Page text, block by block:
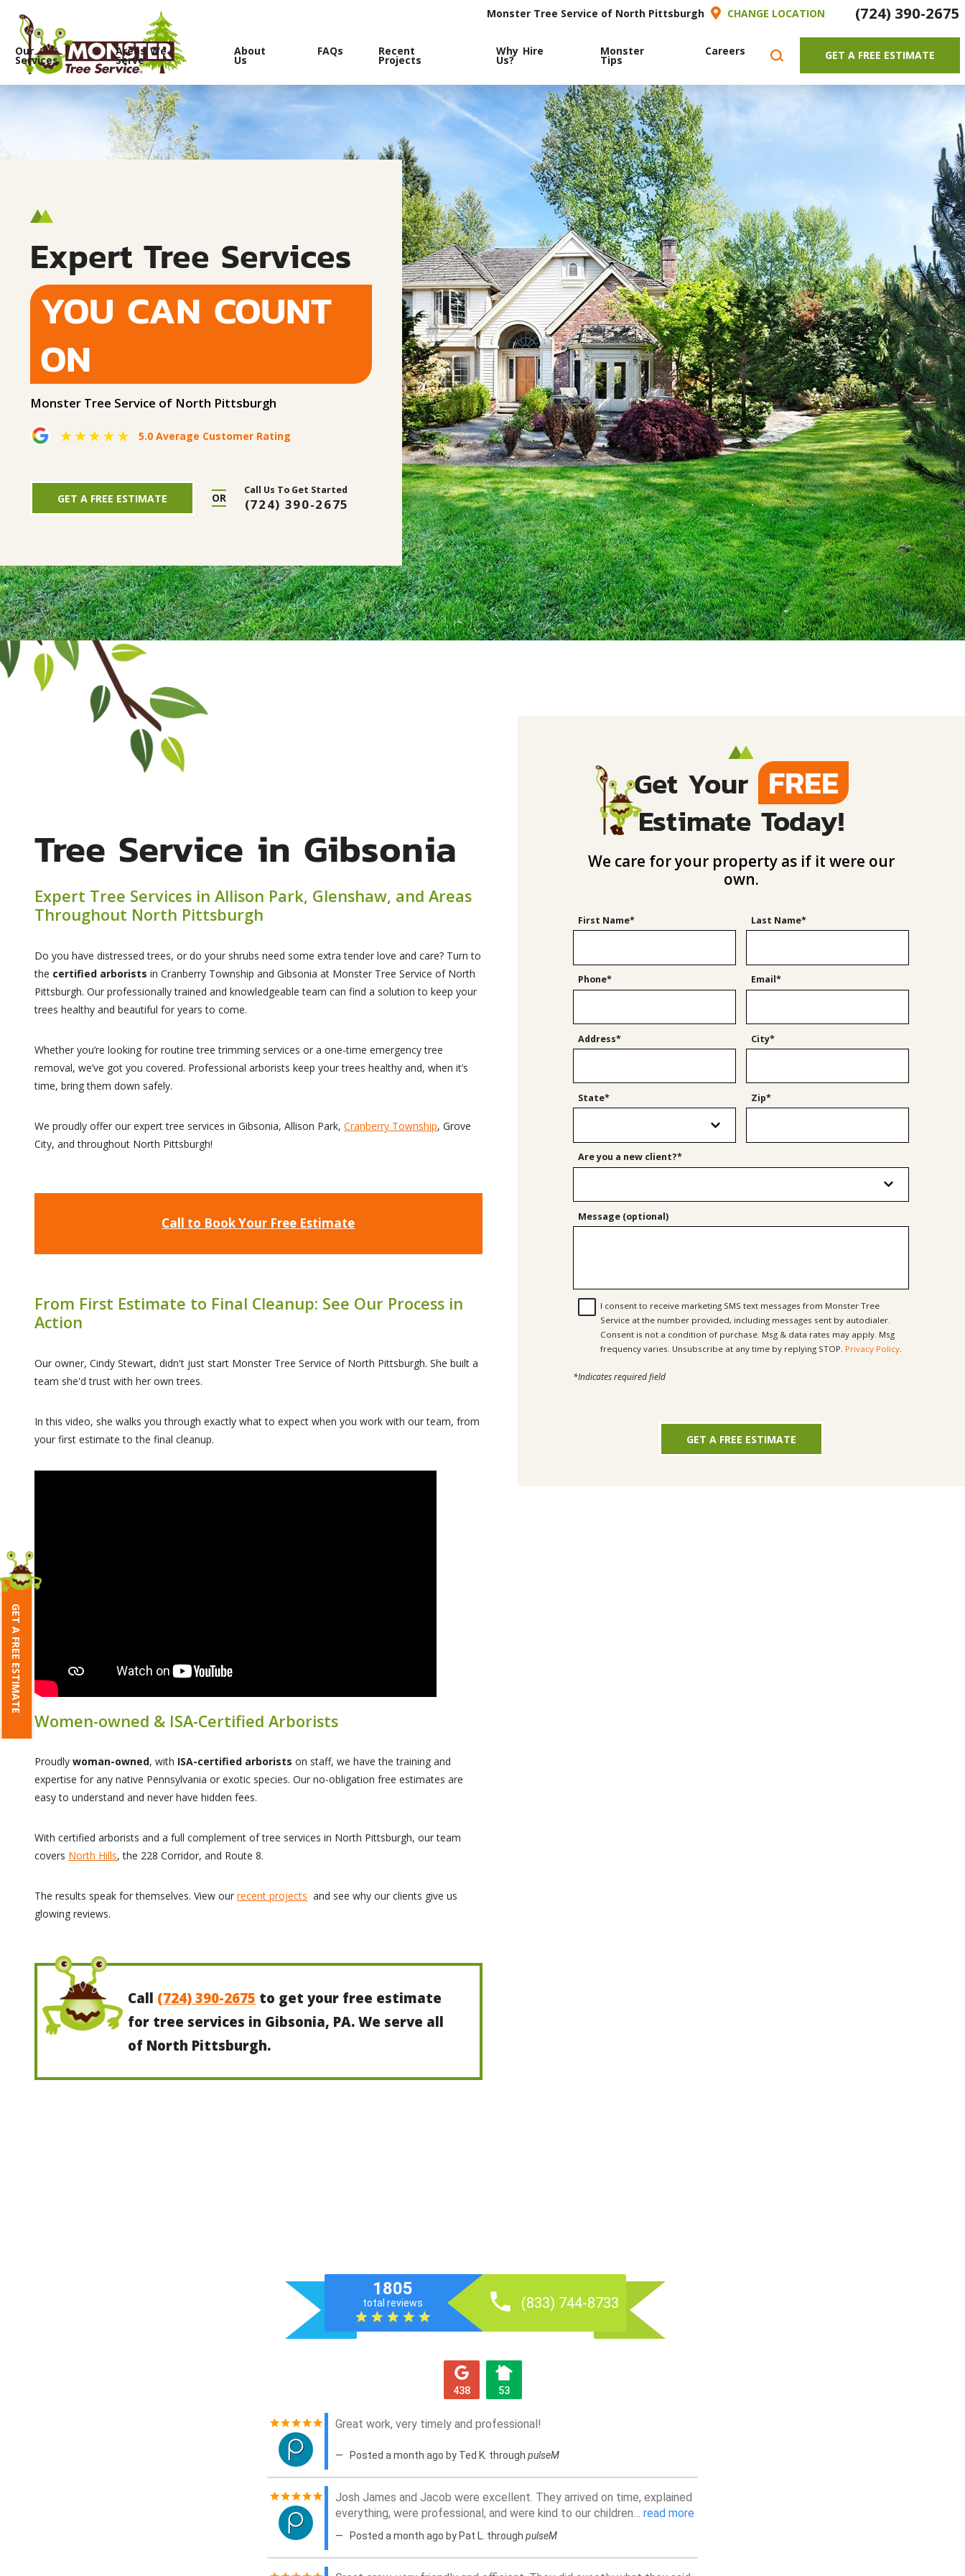
Monster Tree Service of North Pittsburgh CHANGE LOCATION (724) 390-2675
Our
Services
Areas We
Serve
About
Us
FAQs Recent
Projects
Why Hire
Us?
Monster
Tips
Careers GET A FREE ESTIMATE
Expert Tree Services
YOU CAN COUNT
ON
Monster Tree Service of North Pittsburgh
5.0 Average Customer Rating
GET A FREE ESTIMATE OR
Call Us To Get Started
(724) 390-2675
Tree Service in Gibsonia
Expert Tree Services in Allison Park, Glenshaw, and Areas
Throughout North Pittsburgh
Do you have distressed trees, or do your shrubs need some extra tender love and care? Turn to
the certified arborists in Cranberry Township and Gibsonia at Monster Tree Service of North
Pittsburgh. Our professionally trained and knowledgeable team can find a solution to keep your
trees healthy and beautiful for years to come.
Whether you’re looking for routine tree trimming services or a one-time emergency tree
removal, we’ve got you covered. Professional arborists keep your trees healthy and, when it’s
time, bring them down safely.
We proudly offer our expert tree services in Gibsonia, Allison Park,Cranberry Township, Grove
City, and throughout North Pittsburgh!
Call to Book Your Free Estimate
From First Estimate to Final Cleanup: See Our Process in
Action
Our owner, Cindy Stewart, didn't just start Monster Tree Service of North Pittsburgh. She built a
team she'd trust with her own trees.
In this video, she walks you through exactly what to expect when you work with our team, from
your first estimate to the final cleanup.
Women-owned & ISA-Certified Arborists
Proudlywoman-owned, with ISA-certified arborists on staff, we have the training and
expertise for any native Pennsylvania or exotic species. Our no-obligation free estimates are
easy to understand and never have hidden fees.
With certified arborists and a full complement of tree services in North Pittsburgh, our team
covers North Hills, the 228 Corridor, and Route 8.
The results speak for themselves. View ourrecent projects and see why our clients give us
glowing reviews.
Call (724) 390-2675 to get your free estimate
for tree services in Gibsonia, PA. We serve all
of North Pittsburgh.
Get Your FREE
Estimate Today!
We care for your property as if it were our
own.
First Name* Last Name*
Phone* Email*
Address* City*
State* Zip*
Are you a new client?*
Message (optional)
I consent to receive marketing SMS text messages from Monster Tree
Service at the number provided, including messages sent by autodialer.
Consent is not a condition of purchase. Msg & data rates may apply. Msg
frequency varies. Unsubscribe at any time by replying STOP. Privacy Policy
*Indicates required field
GET A FREE ESTIMATE
GET A FREE ESTIMATE